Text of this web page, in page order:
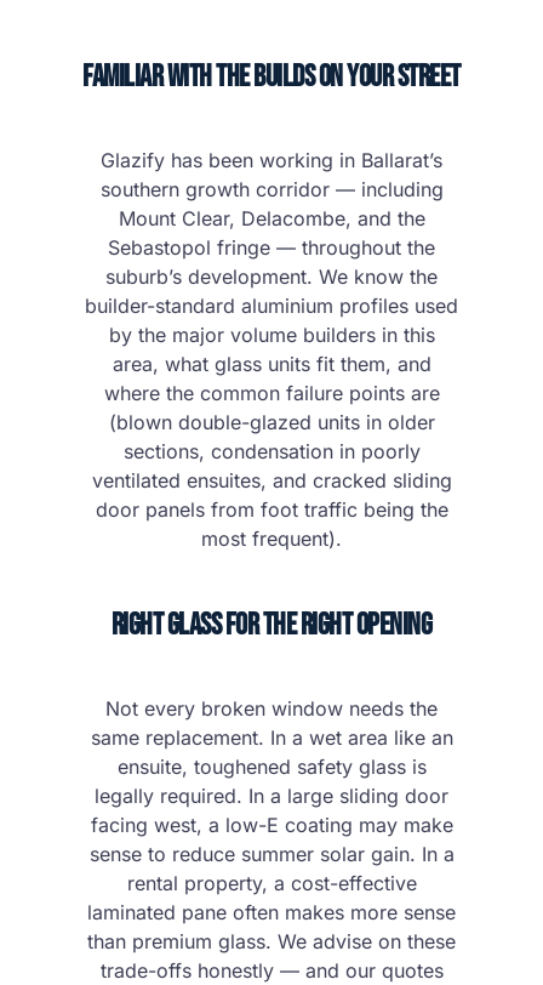
Familiar With the Builds on Your Street
Glazify has been working in Ballarat’s
southern growth corridor — including
Mount Clear, Delacombe, and the
Sebastopol fringe — throughout the
suburb’s development. We know the
builder-standard aluminium profiles used
by the major volume builders in this
area, what glass units fit them, and
where the common failure points are
(blown double-glazed units in older
sections, condensation in poorly
ventilated ensuites, and cracked sliding
door panels from foot traffic being the
most frequent).
Right Glass for the Right Opening
Not every broken window needs the
same replacement. In a wet area like an
ensuite, toughened safety glass is
legally required. In a large sliding door
facing west, a low-E coating may make
sense to reduce summer solar gain. In a
rental property, a cost-effective
laminated pane often makes more sense
than premium glass. We advise on these
trade-offs honestly — and our quotes